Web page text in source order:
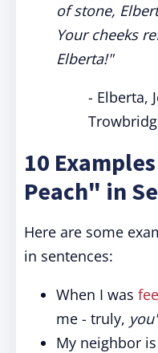
of stone,
Your cheeks
Elberta!"
- Elberta,
10
Peach" in
Here are some
in sentences:
When I was
me - truly,
My neighbor